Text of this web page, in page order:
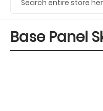
Base Panel